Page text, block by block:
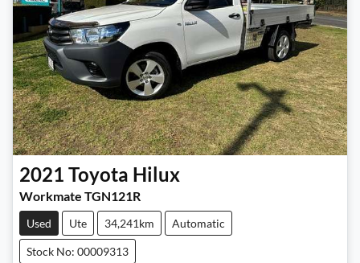
2021 Toyota Hilux
Workmate TGN121R
Used Ute 34,241km Automatic
Stock No: 00009313